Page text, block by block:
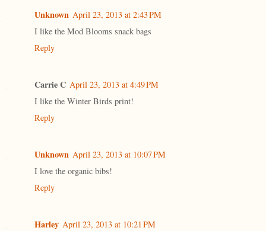
Unknown April 23, 2013 at 2:43 PM
I like the Mod Blooms snack bags
Reply
Carrie C April 23, 2013 at 4:49 PM
I like the Winter Birds print!
Reply
Unknown April 23, 2013 at 10:07 PM
I love the organic bibs!
Reply
Harley April 23, 2013 at 10:21 PM